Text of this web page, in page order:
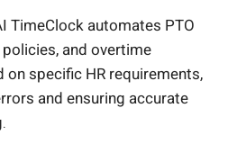
TimeClock automates PTO
and overtime
specific HR requirements,
and ensuring accurate